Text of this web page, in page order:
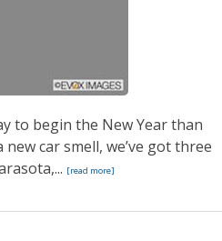
to begin the New Year than
car smell, we’ve got three
[read more]